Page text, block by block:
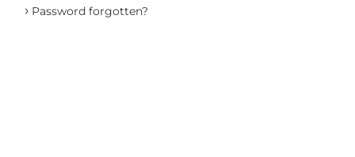
› Password forgotten?